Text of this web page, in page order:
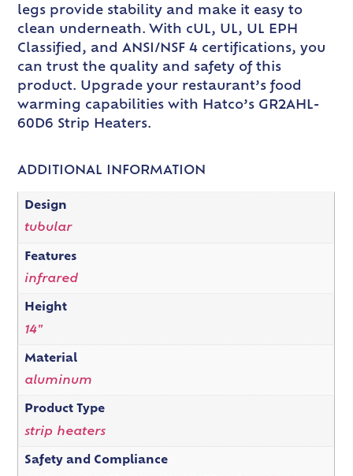
legs provide stability and make it easy to
clean underneath. With cUL, UL, UL EPH
Classified, and ANSI/NSF 4 certifications, you
can trust the quality and safety of this
product. Upgrade your restaurant’s food
warming capabilities with Hatco’s GR2AHL-
60D6 Strip Heaters.
ADDITIONAL INFORMATION
Design
tubular
Features
infrared
Height
14"
Material
aluminum
Product Type
strip heaters
Safety and Compliance